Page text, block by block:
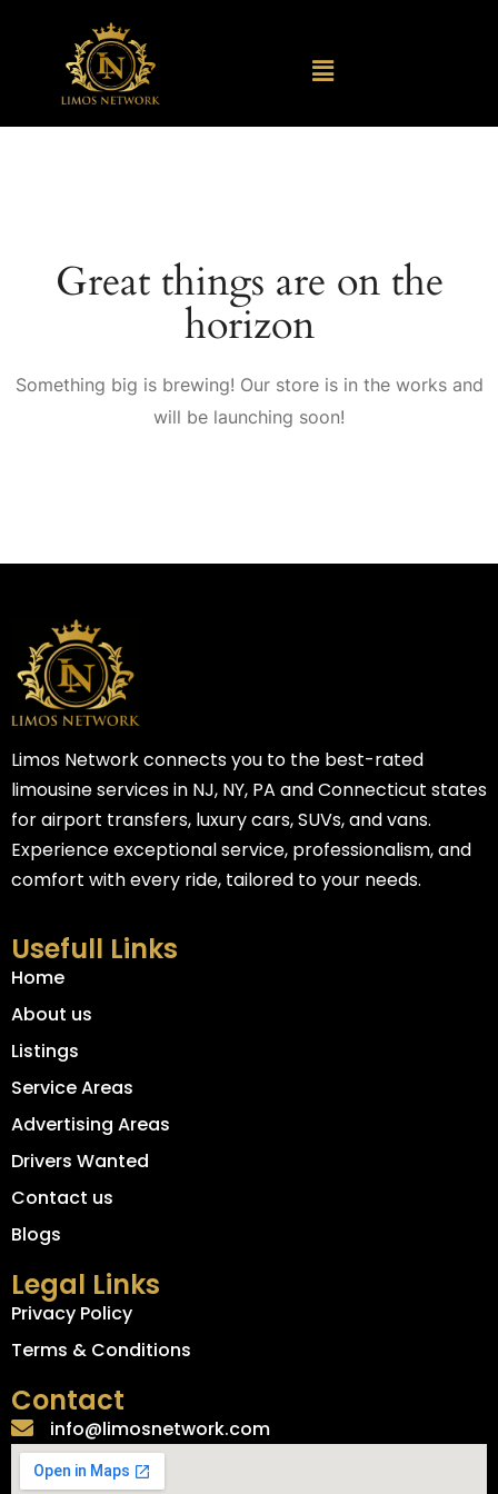
Great things are on the
horizon
Something big is brewing! Our store is in the works and
will be launching soon!
Limos Network connects you to the best-rated
limousine services in NJ, NY, PA and Connecticut states
for airport transfers, luxury cars, SUVs, and vans.
Experience exceptional service, professionalism, and
comfort with every ride, tailored to your needs.
Usefull Links
Home
About us
Listings
Service Areas
Advertising Areas
Drivers Wanted
Contact us
Blogs
Legal Links
Privacy Policy
Terms & Conditions
Contact
info@limosnetwork.com